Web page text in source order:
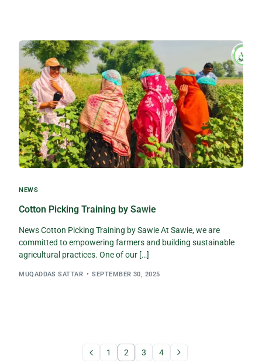
NEWS
Cotton Picking Training by Sawie
News Cotton Picking Training by Sawie At Sawie, we are
committed to empowering farmers and building sustainable
agricultural practices. One of our […]
MUQADDAS SATTAR SEPTEMBER 30, 2025
1 2 3 4